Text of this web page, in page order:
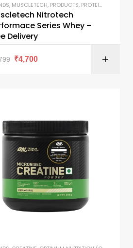
SELECT OPTIONS
, MUSCLETECH, PRODUCTS, PROTEIN BLENDS
Nitrotech
Series Whey –
Delivery
₹4,700